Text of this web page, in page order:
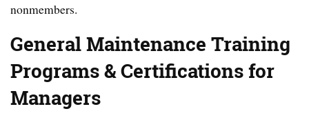
nonmembers.
General Maintenance Training
Programs & Certifications for
Managers